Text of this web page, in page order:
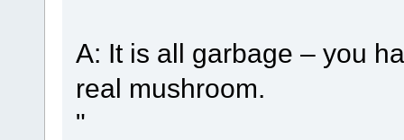
A: It is all garbage – you
real mushroom.
"